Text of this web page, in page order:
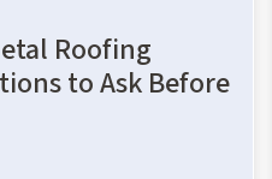
Roofing
to Ask Before